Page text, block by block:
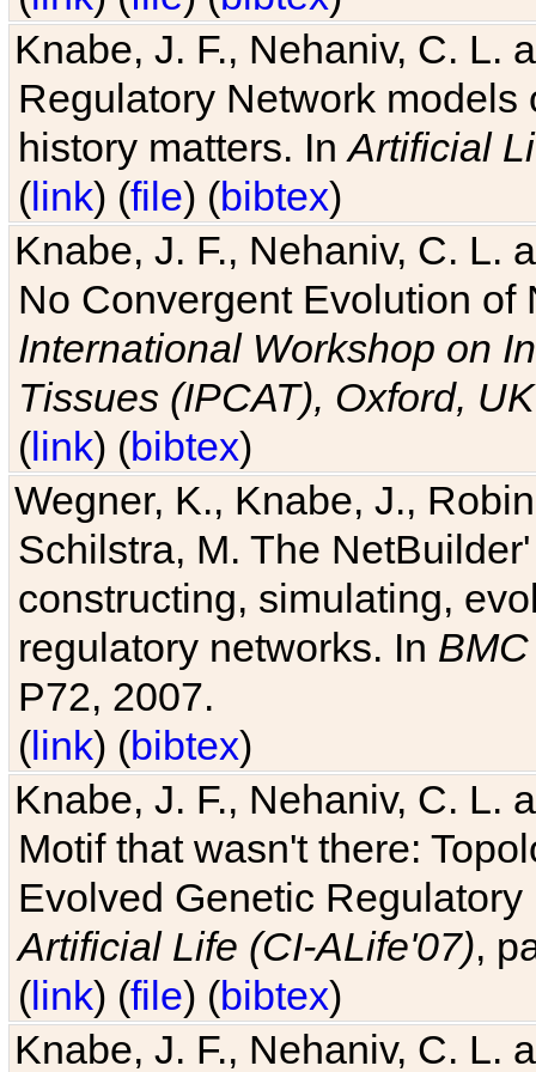
Knabe, J. F., Nehaniv, C. L.
Regulatory Network
history matters. InArtificial
(link) (file) (bibtex)
Knabe, J. F., Nehaniv, C. L.
No Convergent Evolution of
International Workshop on
Tissues (IPCAT), Oxford, UK
(link) (bibtex)
Wegner, K., Knabe, J.,
Schilstra, M. The
constructing, simulating,
regulatory networks. In
P72, 2007.
(link) (bibtex)
Knabe, J. F., Nehaniv, C. L.
Motif that wasn't there:
Evolved Genetic
Artificial Life (CI-ALife'07),
(link) (file) (bibtex)
Knabe, J. F., Nehaniv, C. L.